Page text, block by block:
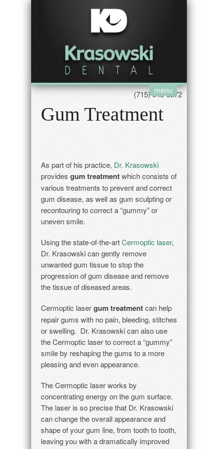
menu
(715) 845-9372
Gum Treatment
As part of his practice, Dr. Krasowski
provides gum treatmentwhich consists of
various treatments to prevent and correct
gum disease, as well as gum sculpting or
recontouring to correct a “gummy” or
uneven smile.
Using the state-of-the-artCermoptic laser,
Dr. Krasowski can gently remove
unwanted gum tissue to stop the
progression of gum disease and remove
the tissue of diseased areas.
Cermoptic lasergum treatmentcan help
repair gums with no pain, bleeding, stitches
or swelling. Dr. Krasowski can also use
the Cermoptic laser to correct a “gummy”
smile by reshaping the gums to a more
pleasing and even appearance.
The Cermoptic laser works by
concentrating energy on the gum surface.
The laser is so precise that Dr. Krasowski
can change the overall appearance and
shape of your gum line, from tooth to tooth,
leaving you with a dramatically improved